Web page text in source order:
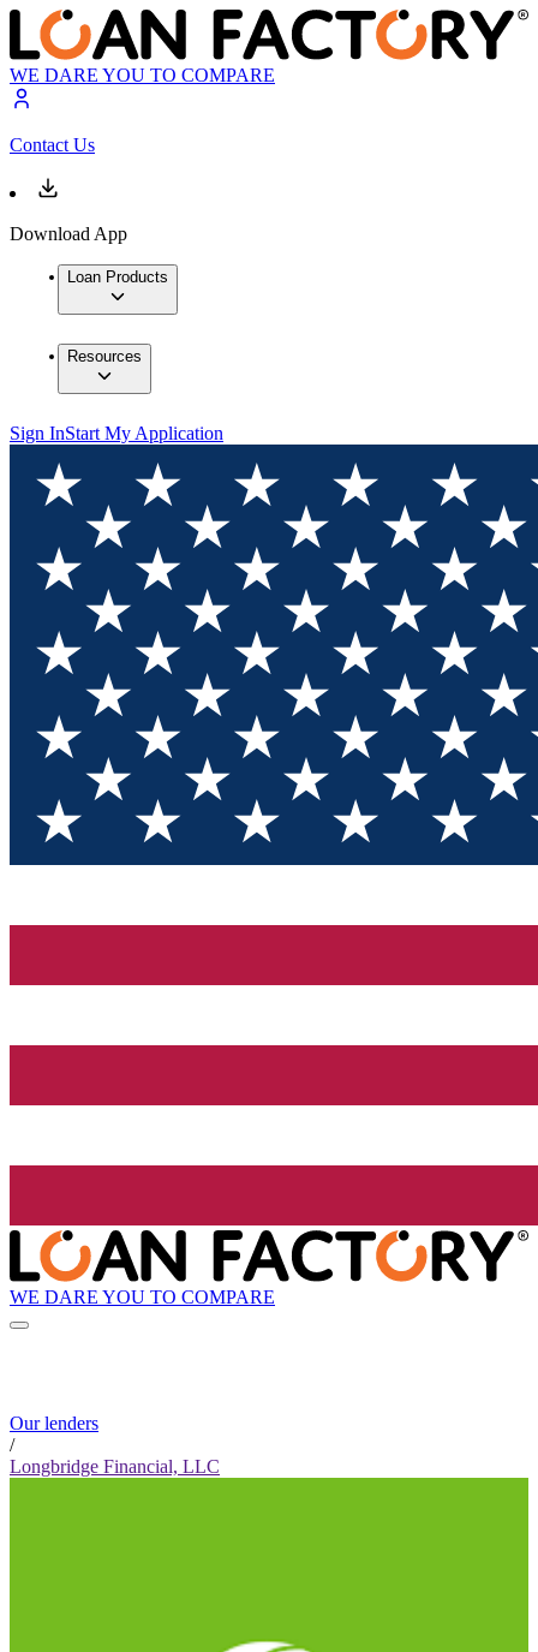
WE DARE YOU TO COMPARE
Contact Us
Download App
Loan Products
Resources
Sign InStart My Application
WE DARE YOU TO COMPARE
Our lenders
/
Longbridge Financial, LLC